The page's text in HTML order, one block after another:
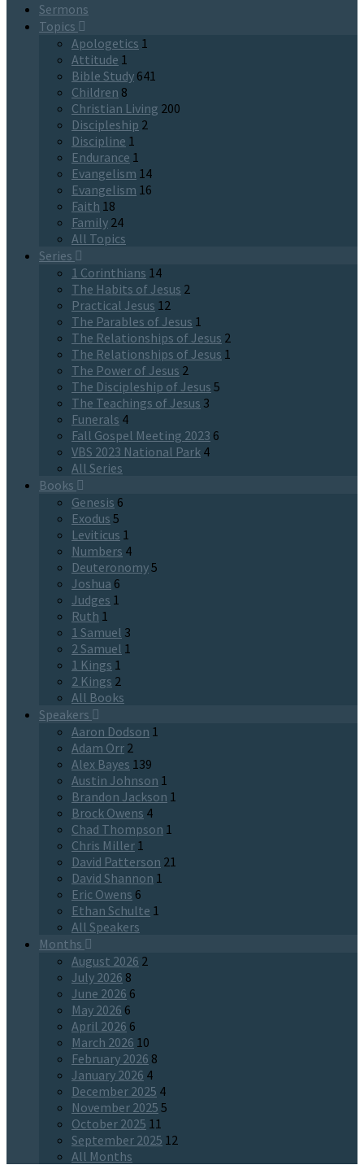
Sermons
Topics
Apologetics 1
Attitude 1
Bible Study 641
Children 8
Christian Living 200
Discipleship 2
Discipline 1
Endurance 1
Evangelism 14
Evangelism 16
Faith 18
Family 24
All Topics
Series
1 Corinthians 14
The Habits of Jesus 2
Practical Jesus 12
The Parables of Jesus 1
The Relationships of Jesus 2
The Relationships of Jesus 1
The Power of Jesus 2
The Discipleship of Jesus 5
The Teachings of Jesus 3
Funerals 4
Fall Gospel Meeting 2023 6
VBS 2023 National Park 4
All Series
Books
Genesis 6
Exodus 5
Leviticus 1
Numbers 4
Deuteronomy5
Joshua 6
Judges 1
Ruth 1
1 Samuel 3
2 Samuel 1
1 Kings 1
2 Kings 2
All Books
Speakers
Aaron Dodson 1
Adam Orr 2
Alex Bayes 139
Austin Johnson 1
Brandon Jackson 1
Brock Owens 4
Chad Thompson 1
Chris Miller 1
David Patterson 21
David Shannon 1
Eric Owens 6
Ethan Schulte 1
All Speakers
Months
August 2026 2
July 2026 8
June 2026 6
May 2026 6
April 2026 6
March 2026 10
February 2026 8
January 2026 4
December 2025 4
November 2025 5
October 2025 11
September 2025 12
All Months